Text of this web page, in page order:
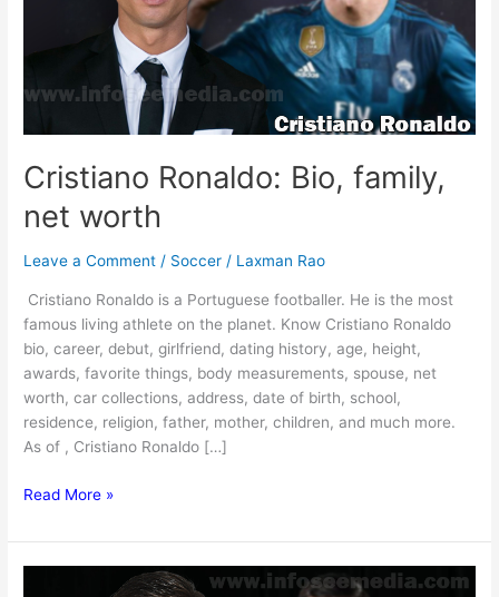
Cristiano Ronaldo: Bio, family,
net worth
Leave a Comment / Soccer / Laxman Rao
Cristiano Ronaldo is a Portuguese footballer. He is the most
famous living athlete on the planet. Know Cristiano Ronaldo
bio, career, debut, girlfriend, dating history, age, height,
awards, favorite things, body measurements, spouse, net
worth, car collections, address, date of birth, school,
residence, religion, father, mother, children, and much more.
As of , Cristiano Ronaldo […]
Cristiano
Bio,
family,
Read More »